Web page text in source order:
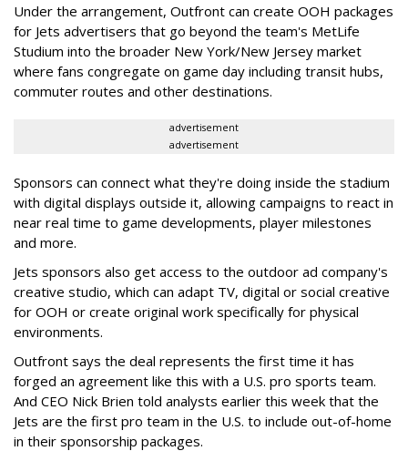
Under the arrangement, Outfront can create OOH packages
for Jets advertisers that go beyond the team's MetLife
Studium into the broader New York/New Jersey market
where fans congregate on game day including transit hubs,
commuter routes and other destinations.
advertisement
advertisement
Sponsors can connect what they're doing inside the stadium
with digital displays outside it, allowing campaigns to react in
near real time to game developments, player milestones
and more.
Jets sponsors also get access to the outdoor ad company's
creative studio, which can adapt TV, digital or social creative
for OOH or create original work specifically for physical
environments.
Outfront says the deal represents the first time it has
forged an agreement like this with a U.S. pro sports team.
And CEO Nick Brien told analysts earlier this week that the
Jets are the first pro team in the U.S. to include out-of-home
in their sponsorship packages.